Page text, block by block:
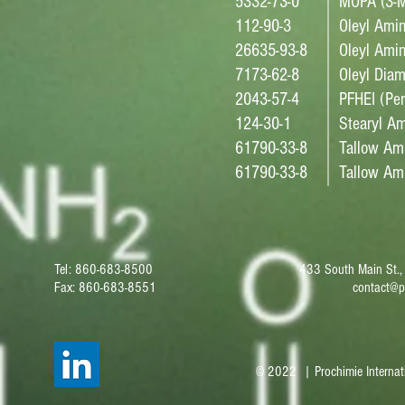
112-90-3
26635-93-8
7173-62-8
2043-57-4
124-30-1
61790-33-8
61790-33-8
Oleyl
Oleyl
Oleyl
PFHEI
Stearyl
Tallow
Tallow
Tel: 860-683-8500
Fax: 860-683-8551
433 South Main
© 2022 | Prochimie